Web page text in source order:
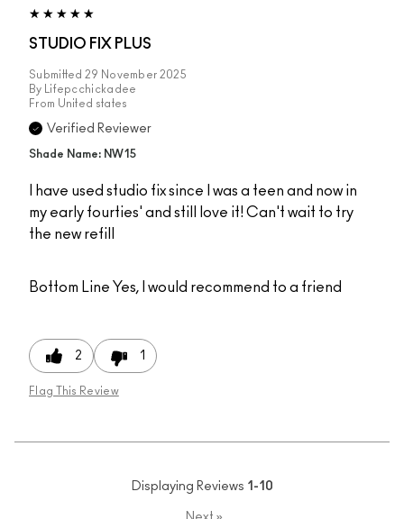
STUDIO FIX PLUS
Submitted 29 November 2025
By
Lifepcchickadee
From United states
Verified Reviewer
Shade Name: NW15
I have used studio fix since I was a teen and now in
my early fourties' and still love it! Can't wait to try
the new refill
Bottom Line Yes, I would recommend to a friend
2 1
Flag This Review
Displaying Reviews 1-10